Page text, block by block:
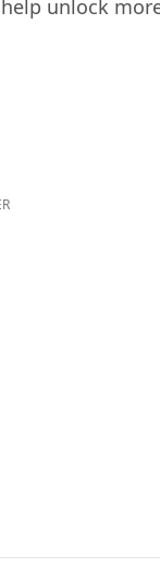
unlock